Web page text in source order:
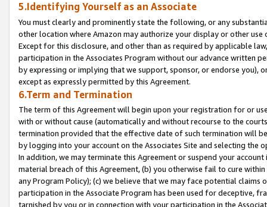
5.Identifying Yourself as an Associate
You must clearly and prominently state the following, or any
other location where Amazon may authorize your display or other
Except for this disclosure, and other than as required by applicable
participation in the Associates Program without our advance written
by expressing or implying that we support, sponsor, or endorse you),
except as expressly permitted by this Agreement.
6.Term and Termination
The term of this Agreement will begin upon your registration for or
with or without cause (automatically and without recourse to the
termination provided that the effective date of such termination will
by logging into your account on the Associates Site and selecting the
In addition, we may terminate this Agreement or suspend your
material breach of this Agreement, (b) you otherwise fail to cure
any Program Policy); (c) we believe that we may face potential
participation in the Associate Program has been used for deceptive,
tarnished by you or in connection with your participation in the